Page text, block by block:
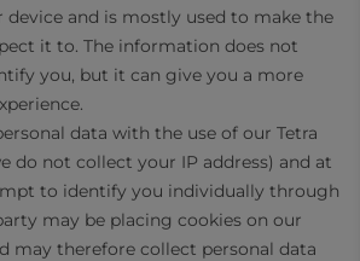
device and is mostly used to make the
it to. The information does not
you, but it can give you a more
data with the use of our Tetra
do not collect your IP address) and at
to identify you individually through
may be placing cookies on our
may therefore collect personal data